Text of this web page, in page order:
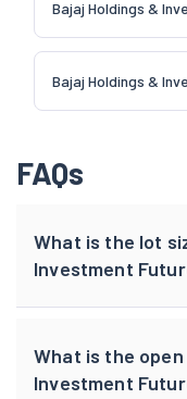
Bajaj Holdings &
Bajaj Holdings &
FAQs
What is the lot
Investment
What is the
Investment